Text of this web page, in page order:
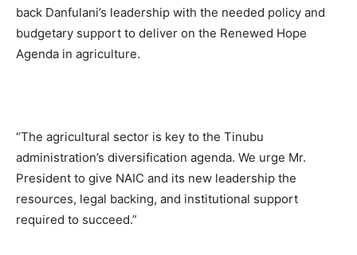
back Danfulani’s leadership with the needed policy and
budgetary support to deliver on the Renewed Hope
Agenda in agriculture.
“The agricultural sector is key to the Tinubu
administration’s diversification agenda. We urge Mr.
President to give NAIC and its new leadership the
resources, legal backing, and institutional support
required to succeed.”